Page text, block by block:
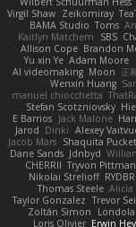
Virgil Shaw Zeikomiray
BAMA Studio Toms
Kaitlyn Matchem
SBS
Allison Cope Brandon
Yu xin Ye Adam Moore
AI videomaking Moon 正
Wenxin Huang
manuel chiocchetta
Stefan Scotzniovsky
E Barrios Jack Malone
Jarod Dinki Alexey
Jacob Mars Shaquita
Dane Sands Jdnbyd
CHERRII Tryvon Pittman
Nikolai Strelioff
Thomas Steele
Taylor Gonzalez Trevor
Zoltán Simon
Loris Olivier Erwin